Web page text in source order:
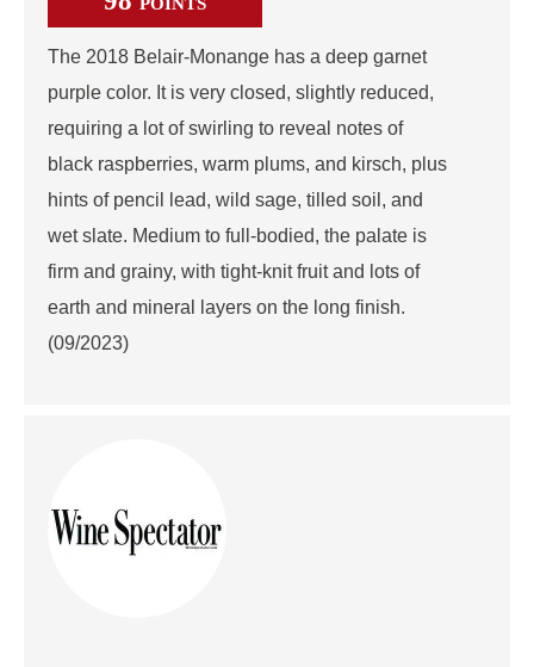
POINTS
The 2018 Belair-Monange has a deep garnet
purple color. It is very closed, slightly reduced,
requiring a lot of swirling to reveal notes of
black raspberries, warm plums, and kirsch, plus
hints of pencil lead, wild sage, tilled soil, and
wet slate. Medium to full-bodied, the palate is
firm and grainy, with tight-knit fruit and lots of
earth and mineral layers on the long finish.
(09/2023)